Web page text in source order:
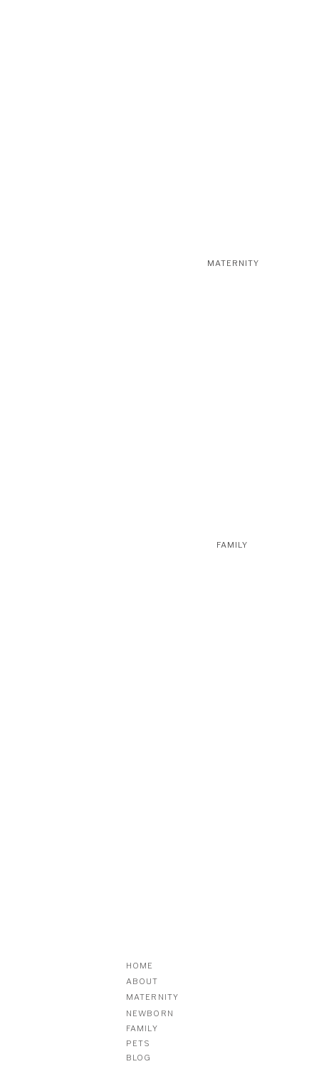
FAMILY
MATERNITY
BLOG
NEWBORN
MATERNITY
ABOUT
HOME
FAMILY
PETS